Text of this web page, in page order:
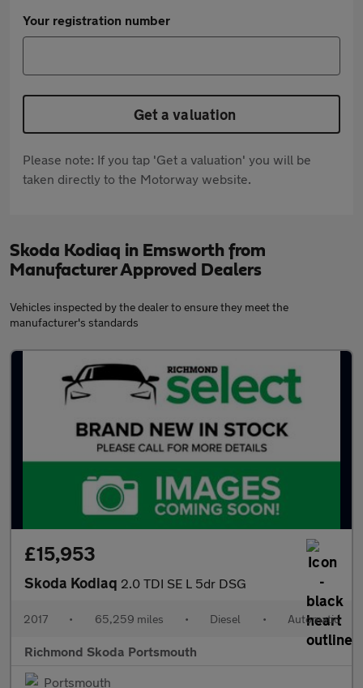
Your registration number
Get a valuation
Please note: If you tap 'Get a valuation' you will be
taken directly to the Motorway website.
Skoda Kodiaq in Emsworth from
Manufacturer Approved Dealers
Vehicles inspected by the dealer to ensure they meet the
manufacturer's standards
£15,953
Skoda Kodiaq 2.0 TDI SE L 5dr DSG
2017 • 65,259 miles • Diesel • Automatic
Richmond Skoda Portsmouth
Portsmouth